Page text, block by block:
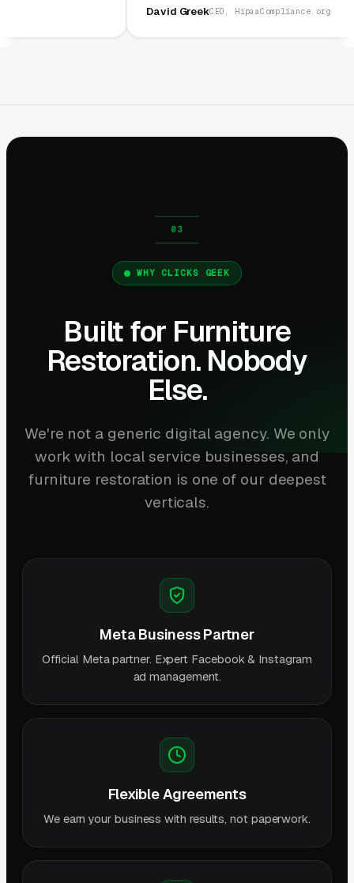
CEO, HipaaCompliance.org
WHY CLICKS GEEK
Built for Furniture
Restoration. Nobody
Else.
We're not a generic digital agency. We only
work with local service businesses, and
furniture restoration is one of our deepest
verticals.
Meta Business Partner
Official Meta partner. Expert Facebook & Instagram
ad management.
Flexible Agreements
We earn your business with results, not paperwork.